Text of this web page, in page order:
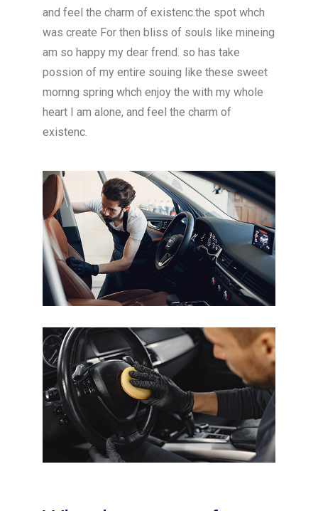
and feel the charm of existenc.the spot whch
was create For then bliss of souls like mineing
am so happy my dear frend. so has take
possion of my entire souing like these sweet
mornng spring whch enjoy the with my whole
heart I am alone, and feel the charm of
existenc.